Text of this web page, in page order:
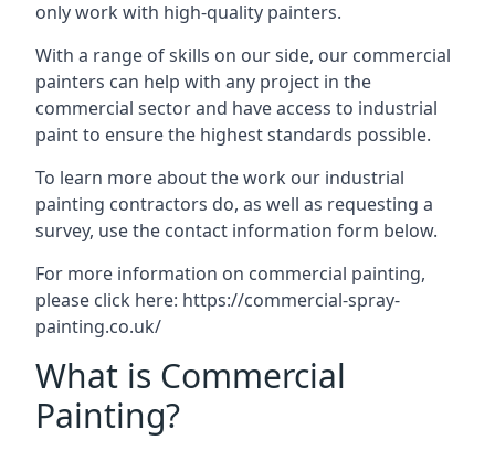
only work with high-quality painters.
With a range of skills on our side, our commercial
painters can help with any project in the
commercial sector and have access to industrial
paint to ensure the highest standards possible.
To learn more about the work our industrial
painting contractors do, as well as requesting a
survey, use the contact information form below.
For more information on commercial painting,
please click here: https://commercial-spray-
painting.co.uk/
What is Commercial
Painting?